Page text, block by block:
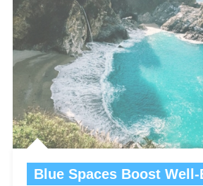
Blue Spaces Boost Well-